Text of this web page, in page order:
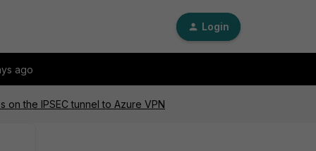
Login
ago
the IPSEC tunnel to Azure VPN